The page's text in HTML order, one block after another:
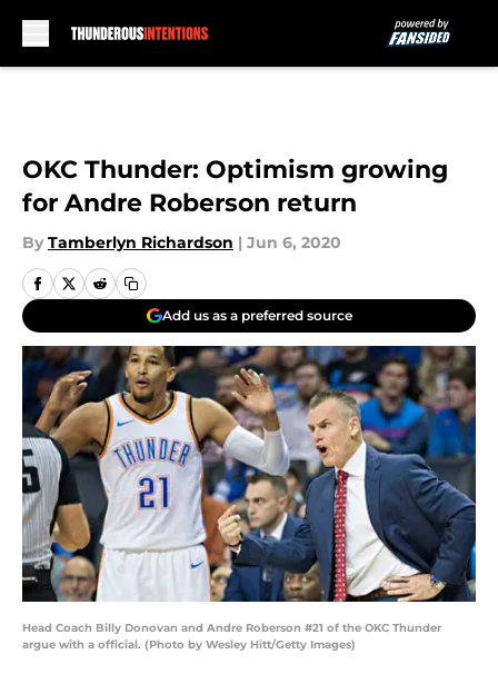
OKC Thunder: Optimism growing
for Andre Roberson return
By Tamberlyn Richardson | Jun 6, 2020
Add us as a preferred source
Head Coach Billy Donovan and Andre Roberson #21 of the OKC Thunder
argue with a official. (Photo by Wesley Hitt/Getty Images)